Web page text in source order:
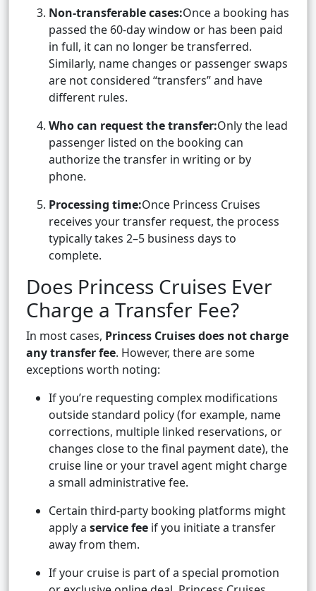
Non-transferable cases:Once a booking has
passed the 60-day window or has been paid
in full, it can no longer be transferred.
Similarly, name changes or passenger swaps
are not considered “transfers” and have
different rules.
Who can request the transfer:Only the lead
passenger listed on the booking can
authorize the transfer in writing or by
phone.
Processing time:Once Princess Cruises
receives your transfer request, the process
typically takes 2–5 business days to
complete.
Does Princess Cruises Ever
Charge a Transfer Fee?
In most cases, Princess Cruises does not charge
any transfer fee. However, there are some
exceptions worth noting:
If you’re requesting complex modifications
outside standard policy (for example, name
corrections, multiple linked reservations, or
changes close to the final payment date), the
cruise line or your travel agent might charge
a small administrative fee.
Certain third-party booking platforms might
apply a service fee if you initiate a transfer
away from them.
If your cruise is part of a special promotion